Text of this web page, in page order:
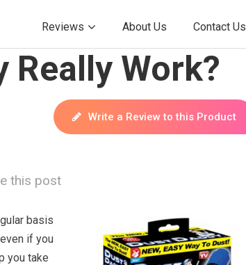
Reviews About Us Contact Us
Really Work?
Write a Review to this Product
this post
basis
if you
you take